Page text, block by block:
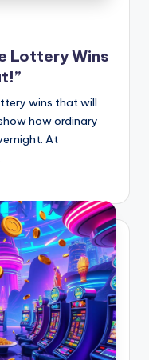
Lottery Wins
wins that will
how ordinary
At